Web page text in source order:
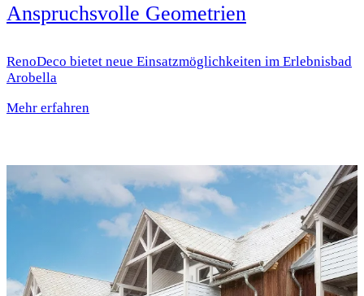
Anspruchsvolle Geometrien
RenoDeco bietet neue Einsatz­möglichkeiten im Erlebnisbad
Arobella
Mehr erfahren